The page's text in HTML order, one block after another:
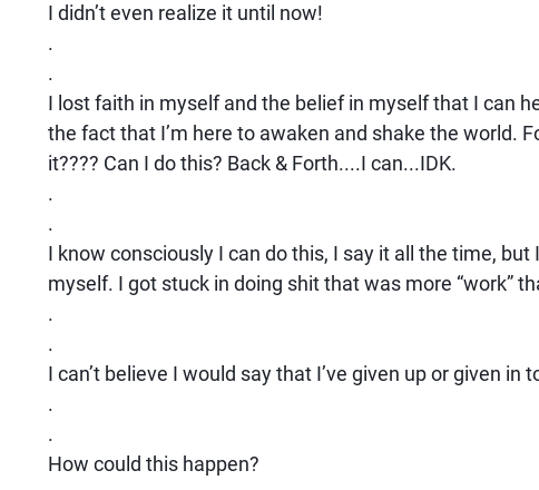
I didn’t even realize it until now!
.
.
I lost faith in myself and the belief in myself that I can
the fact that I’m here to awaken and shake the world.
it???? Can I do this? Back & Forth....I can...IDK.
.
.
I know consciously I can do this, I say it all the time,
myself. I got stuck in doing shit that was more “work”
.
.
I can’t believe I would say that I’ve given up or given in
.
.
How could this happen?